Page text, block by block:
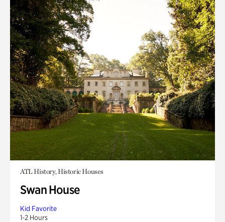
ATL History, Historic Houses
Swan House
Kid Favorite
1-2 Hours